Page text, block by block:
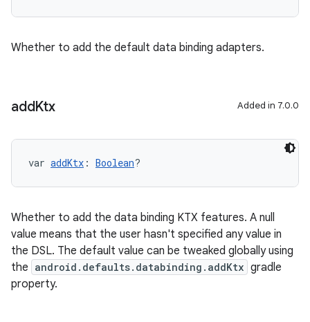
Whether to add the default data binding adapters.
addKtx Added in 7.0.0
var addKtx : Boolean?
Whether to add the data binding KTX features. A null
value means that the user hasn't specified any value in
the DSL. The default value can be tweaked globally using
the android.defaults.databinding.addKtx gradle
property.